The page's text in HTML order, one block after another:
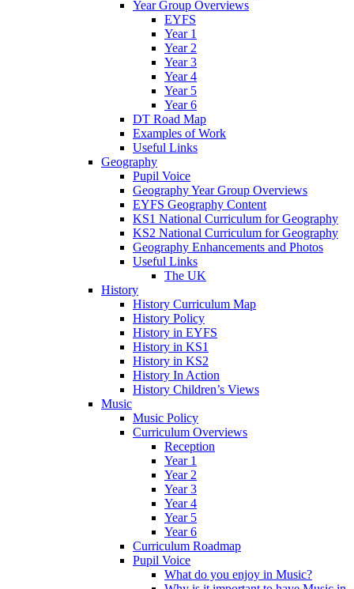
Year Group Overviews
EYFS
Year 1
Year 2
Year 3
Year 4
Year 5
Year 6
DT Road Map
Examples of Work
Useful Links
Geography
Pupil Voice
Geography Year Group Overviews
EYFS Geography Content
KS1 National Curriculum for Geography
KS2 National Curriculum for Geography
Geography Enhancements and Photos
Useful Links
The UK
History
History Curriculum Map
History Policy
History in EYFS
History in KS1
History in KS2
History In Action
History Children’s Views
Music
Music Policy
Curriculum Overviews
Reception
Year 1
Year 2
Year 3
Year 4
Year 5
Year 6
Curriculum Roadmap
Pupil Voice
What do you enjoy in Music?